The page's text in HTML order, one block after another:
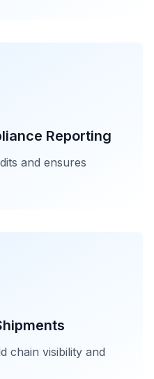
Reporting
and ensures
chain visibility and